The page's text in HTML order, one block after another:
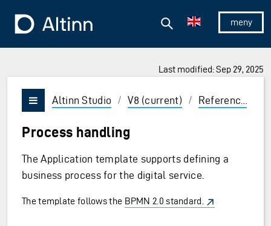
To the frontpage
Show/
Search
Last modified: Sep 29, 2025
and Enter to select
Vis/skjul meny
Altinn Studio / V8 (current) / Reference
Process handling
The Application template supports defining a
business process for the digital service.
The template follows the BPMN 2.0 standard.